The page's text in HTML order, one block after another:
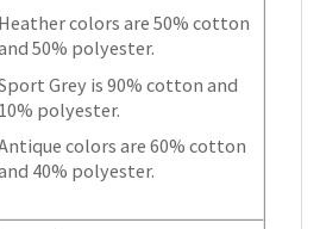
Heather colors are 50% cotton
50% polyester.
Grey is 90% cotton and
10% polyester.
colors are 60% cotton
40% polyester.